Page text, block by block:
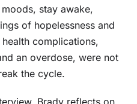
stay awake,
of hopelessness and
complications,
an overdose, were not
the cycle.